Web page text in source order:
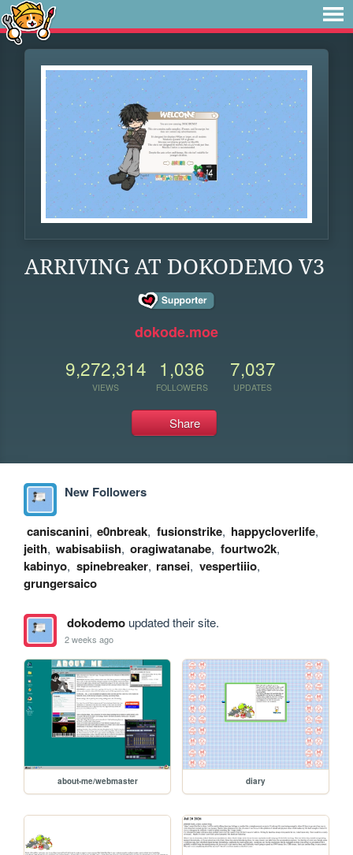
ARRIVING AT DOKODEMO V3
dokode.moe
9,272,314
VIEWS
1,036
FOLLOWERS
7,037
UPDATES
Share
New Followers
caniscanini, e0nbreak, fusionstrike, happycloverlife,
jeith, wabisabiish, oragiwatanabe, fourtwo2k,
kabinyo, spinebreaker, ransei, vespertiiio,
grungersaico
dokodemoupdated their site.
2 weeks ago
about-me/webmaster diary